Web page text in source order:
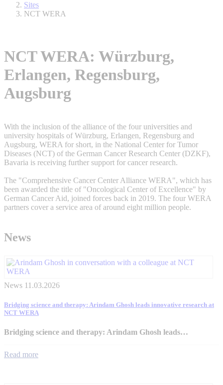
Sites
NCT WERA
NCT WERA: Würzburg,
Erlangen, Regensburg,
Augsburg
With the inclusion of the alliance of the four universities and
university hospitals of Würzburg, Erlangen, Regensburg and
Augsburg, WERA for short, in the National Center for Tumor
Diseases (NCT) of the German Cancer Research Center (DZKF),
Bavaria is receiving further support for cancer research.
The "Comprehensive Cancer Center Alliance WERA", which has
been awarded the title of "Oncological Center of Excellence" by
German Cancer Aid, joined forces back in 2019. The four WERA
partners cover a service area of around eight million people.
News
News 11.03.2026
Bridging science and therapy: Arindam Ghosh leads innovative research at
NCT WERA
Bridging science and therapy: Arindam Ghosh leads…
Read more